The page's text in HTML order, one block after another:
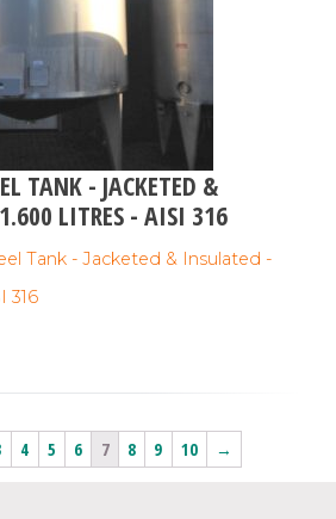
TANK - JACKETED &
LITRES - AISI 316
Tank - Jacketed & Insulated -
316
4 5 6 7 8 9 10 →